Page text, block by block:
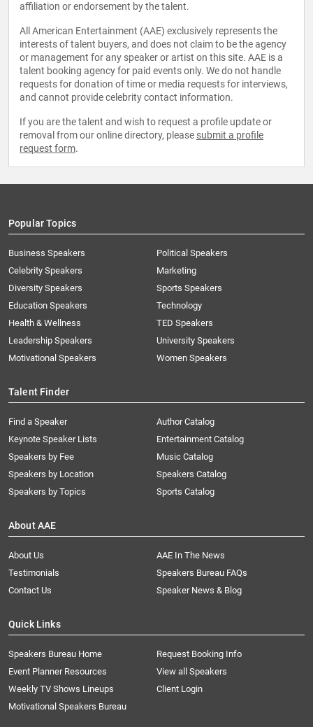
affiliation or endorsement by the talent.
All American Entertainment (AAE) exclusively represents the
interests of talent buyers, and does not claim to be the agency
or management for any speaker or artist on this site. AAE is a
talent booking agency for paid events only. We do not handle
requests for donation of time or media requests for interviews,
and cannot provide celebrity contact information.
If you are the talent and wish to request a profile update or
removal from our online directory, please submit a profile
request form.
Popular Topics
Business Speakers
Celebrity Speakers
Diversity Speakers
Education Speakers
Health & Wellness
Leadership Speakers
Motivational Speakers
Political Speakers
Marketing
Sports Speakers
Technology
TED Speakers
University Speakers
Women Speakers
Talent Finder
Find a Speaker
Keynote Speaker Lists
Speakers by Fee
Speakers by Location
Speakers by Topics
Author Catalog
Entertainment Catalog
Music Catalog
Speakers Catalog
Sports Catalog
About AAE
About Us
AAE In The News
Testimonials
Speakers Bureau FAQs
Contact Us
Speaker News & Blog
Quick Links
Speakers Bureau Home
Request Booking Info
Event Planner Resources
View all Speakers
Weekly TV Shows Lineups
Client Login
Motivational Speakers Bureau